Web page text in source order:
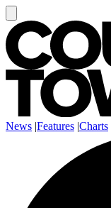
News |Features |Charts